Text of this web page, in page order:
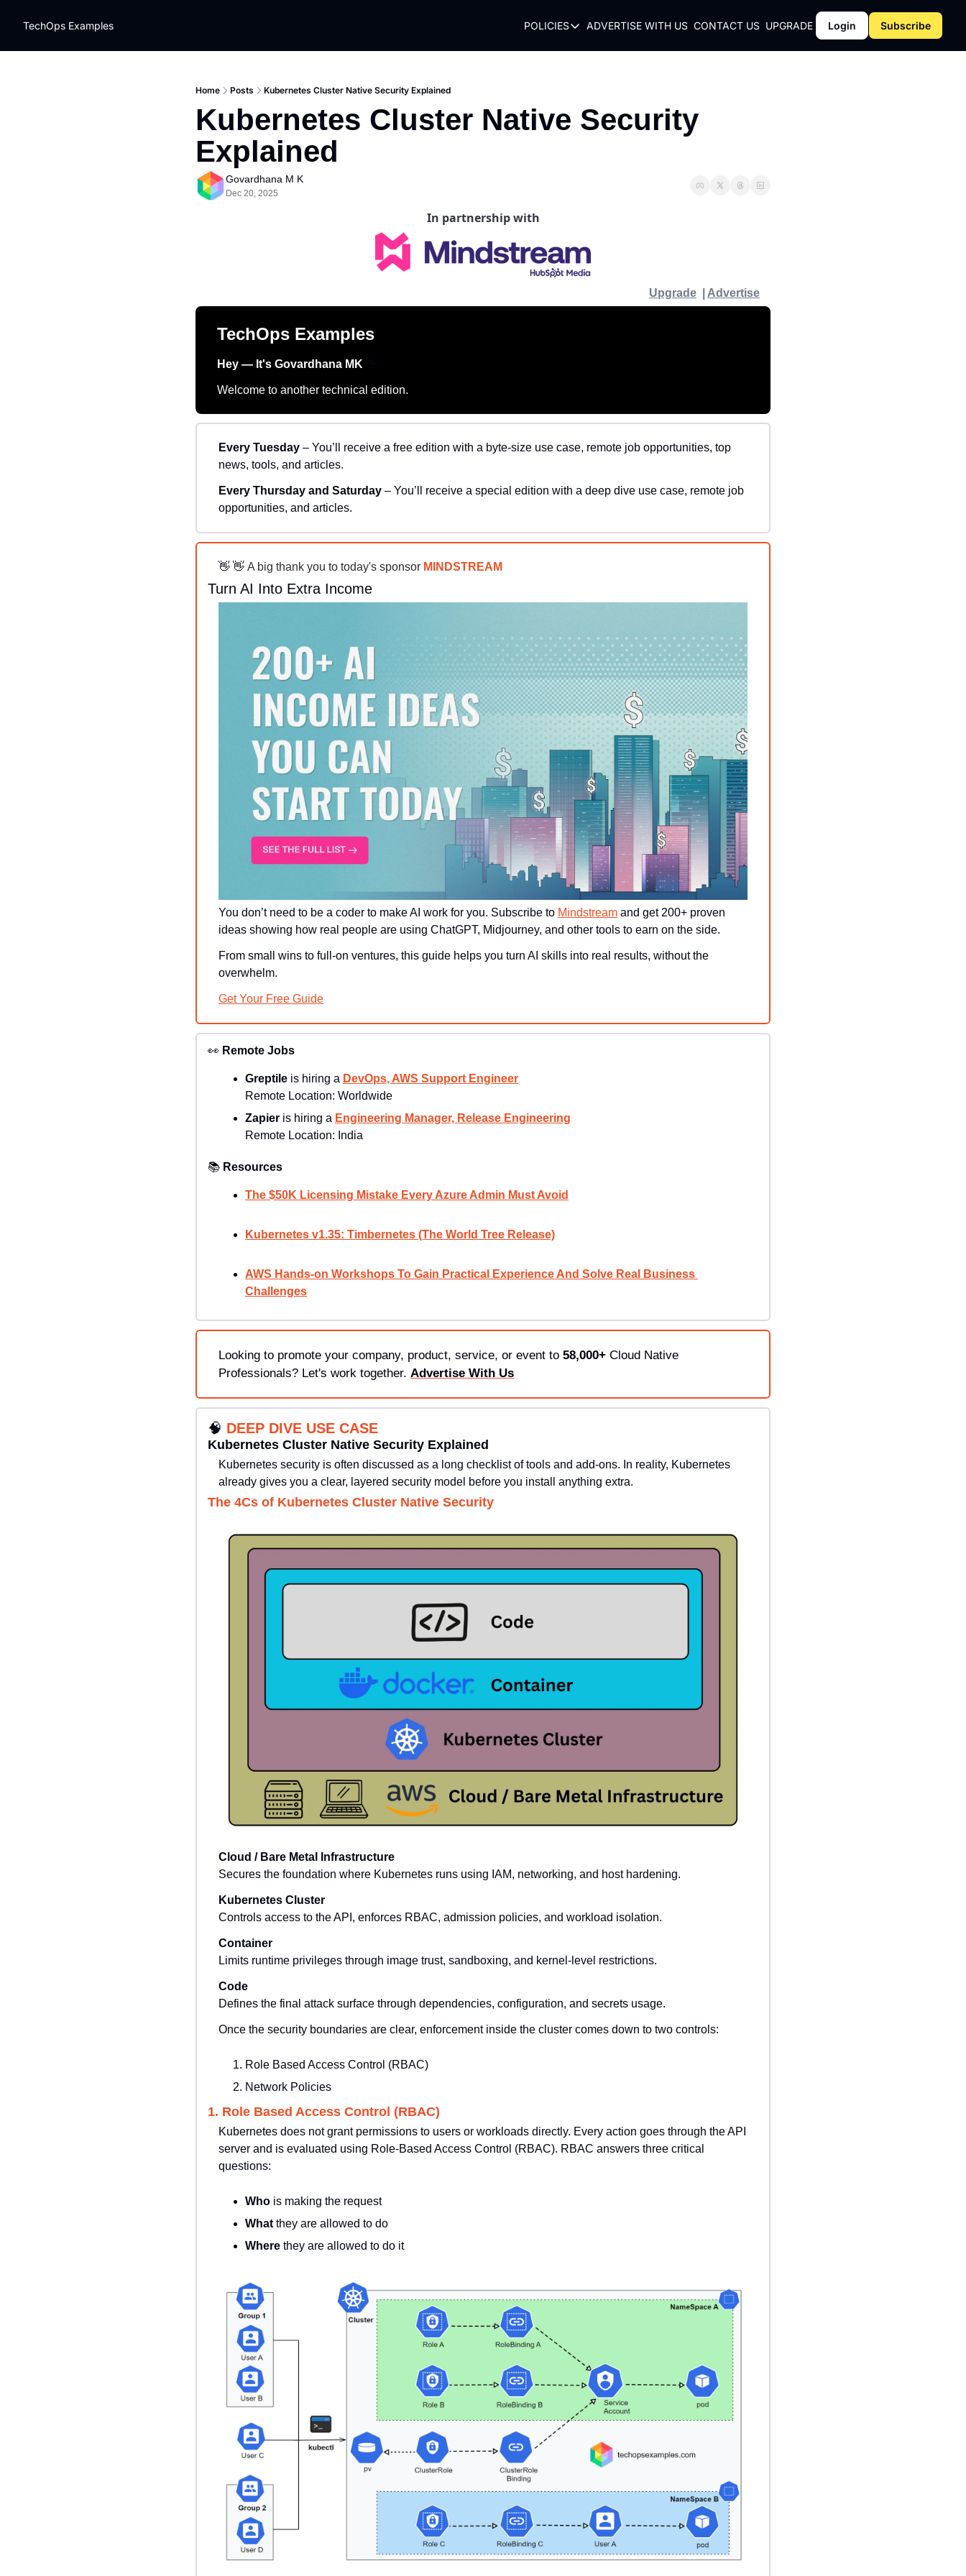
TechOps Examples POLICIES
POLICIES
REFUND POLICY
ADVERTISE WITH US CONTACT US UPGRADE Login Subscribe
Home Posts Kubernetes Cluster Native Security Explained
Kubernetes Cluster Native Security
Explained
Govardhana M K
Dec 20, 2025
In partnership with
Upgrade Advertise
TechOps Examples
Hey — It's Govardhana MK
Welcome to another technical edition.
Every Tuesday – You’ll receive a free edition with a byte-size use case, remote job opportunities, top
news, tools, and articles.
Every Thursday and Saturday – You’ll receive a special edition with a deep dive use case, remote job
opportunities, and articles.
👋 👋 A big thank you to today's sponsor MINDSTREAM
Turn AI Into Extra Income
You don’t need to be a coder to make AI work for you. Subscribe to Mindstream and get 200+ proven
ideas showing how real people are using ChatGPT, Midjourney, and other tools to earn on the side.
From small wins to full-on ventures, this guide helps you turn AI skills into real results, without the
overwhelm.
Get Your Free Guide
👀 Remote Jobs
Greptile is hiring a DevOps, AWS Support Engineer
Remote Location: Worldwide
Zapier is hiring a Engineering Manager, Release Engineering
Remote Location: India
📚 Resources
The $50K Licensing Mistake Every Azure Admin Must Avoid
Kubernetes v1.35: Timbernetes (The World Tree Release)
AWS Hands-on Workshops To Gain Practical Experience And Solve Real Business
Challenges
Looking to promote your company, product, service, or event to 58,000+ Cloud Native
Professionals? Let's work together. Advertise With Us
🧠 DEEP DIVE USE CASE
Kubernetes Cluster Native Security Explained
Kubernetes security is often discussed as a long checklist of tools and add-ons. In reality, Kubernetes
already gives you a clear, layered security model before you install anything extra.
The 4Cs of Kubernetes Cluster Native Security
Cloud / Bare Metal Infrastructure
Secures the foundation where Kubernetes runs using IAM, networking, and host hardening.
Kubernetes Cluster
Controls access to the API, enforces RBAC, admission policies, and workload isolation.
Container
Limits runtime privileges through image trust, sandboxing, and kernel-level restrictions.
Code
Defines the final attack surface through dependencies, configuration, and secrets usage.
Once the security boundaries are clear, enforcement inside the cluster comes down to two controls:
Role Based Access Control (RBAC)
Network Policies
1. Role Based Access Control (RBAC)
Kubernetes does not grant permissions to users or workloads directly. Every action goes through the API
server and is evaluated using Role-Based Access Control (RBAC). RBAC answers three critical
questions:
Who is making the request
What they are allowed to do
Where they are allowed to do it